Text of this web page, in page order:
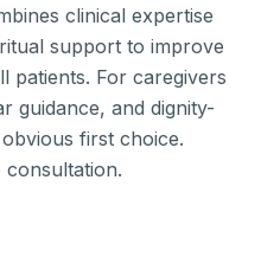
clinical expertise
support to improve
patients. For caregivers
guidance, and dignity-
first choice.